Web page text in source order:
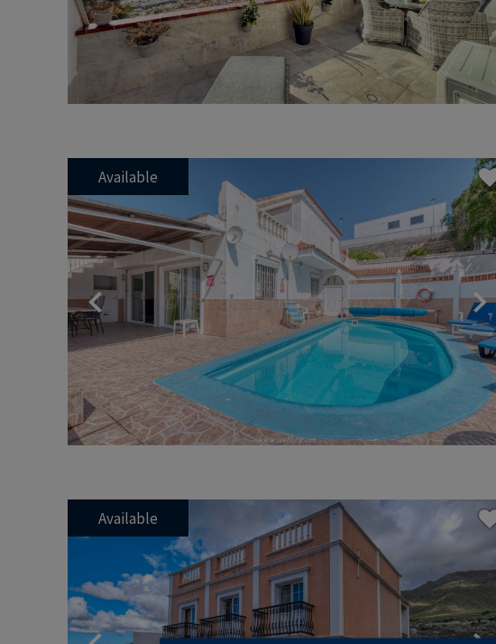
Available
Previous
Available